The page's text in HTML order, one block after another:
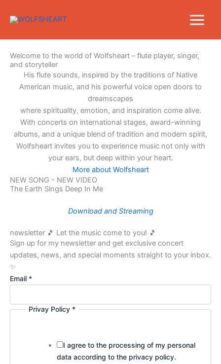
Welcome to the world of Wolfsheart – flute player, singer,
and storyteller
His flute sounds, inspired by the traditions of Native
American music, and his powerful voice open doors to
dreamscapes
where spirituality, emotion, and inspiration come alive.
With concerts on international stages, award-winning
albums, and a unique blend of tradition and modern spirit,
Wolfsheart invites you to experience music not only with
your ears, but deep within your heart.
More about Wolfsheart
NEW SONG - NEW VIDEO
The Earth Sings Deep In Me
Download and Streaming
newsletter 🎵 Let the music come to you! 🎵
Sign up for my newsletter and get exclusive concert
updates, news, and special moments straight to your inbox.
✨
P
l
Email *
Privay Policy *
I agree to the processing of my personal
data according to the privacy policy.